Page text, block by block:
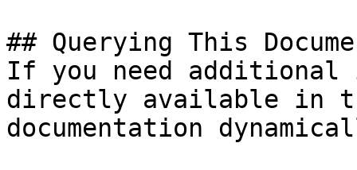
## Querying This
If you need
directly available in
documentation